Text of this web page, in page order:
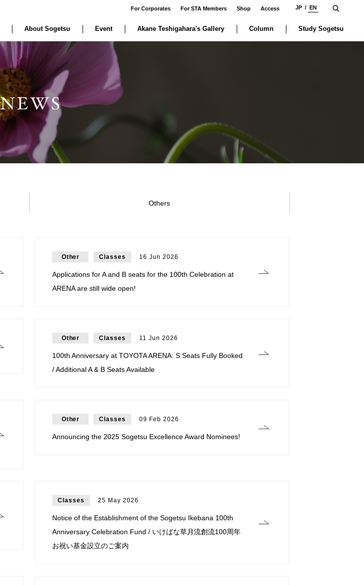
For Corporates For STA Members Shop Access JP EN
About Sogetsu Event Akane Teshigahara's Gallery Column Study Sogetsu
Others
Other Classes 16 Jun 2026
Applications for A and B seats for the 100th Celebration at
ARENA are still wide open!
Other Classes 11 Jun 2026
100th Anniversary at TOYOTA ARENA: S Seats Fully Booked
/ Additional A & B Seats Available
Other Classes 09 Feb 2026
Announcing the 2025 Sogetsu Excellence Award Nominees!
Classes 25 May 2026
Notice of the Establishment of the Sogetsu Ikebana 100th
Anniversary Celebration Fund / いけばな草月流創流100周年
お祝い基金設立のご案内